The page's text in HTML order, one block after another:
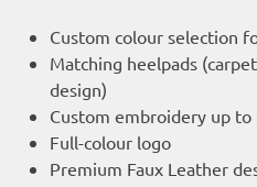
Custom colour selection
Matching heelpads
design)
Custom embroidery up to
Full-colour logo
Premium Faux Leather